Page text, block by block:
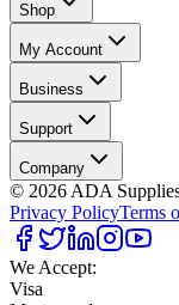
Shop
My Account
Business
Support
Company
© 2026 ADA
Privacy PolicyTerms
We Accept:
Visa